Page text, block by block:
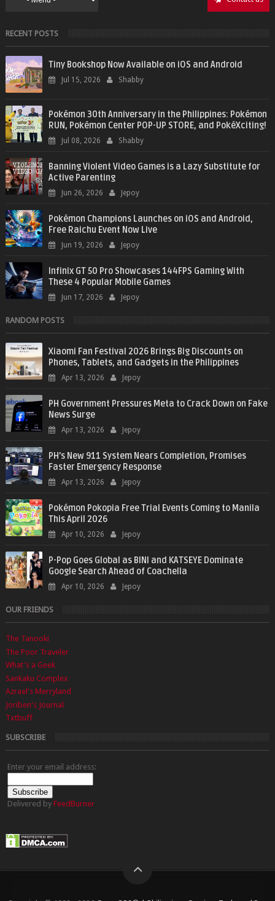
RECENT POSTS
Tiny Bookshop Now Available on iOS and Android
Jul 15, 2026 Shabby
Pokémon 30th Anniversary in the Philippines: Pokémon
RUN, Pokémon Center POP-UP STORE, and PokéXciting!
Jul 08, 2026 Shabby
Banning Violent Video Games is a Lazy Substitute for
Active Parenting
Jun 26, 2026 Jepoy
Pokémon Champions Launches on iOS and Android,
Free Raichu Event Now Live
Jun 19, 2026 Jepoy
Infinix GT 50 Pro Showcases 144FPS Gaming With
These 4 Popular Mobile Games
Jun 17, 2026 Jepoy
RANDOM POSTS
Xiaomi Fan Festival 2026 Brings Big Discounts on
Phones, Tablets, and Gadgets in the Philippines
Apr 13, 2026 Jepoy
PH Government Pressures Meta to Crack Down on Fake
News Surge
Apr 13, 2026 Jepoy
PH’s New 911 System Nears Completion, Promises
Faster Emergency Response
Apr 13, 2026 Jepoy
Pokémon Pokopia Free Trial Events Coming to Manila
This April 2026
Apr 10, 2026 Jepoy
P-Pop Goes Global as BINI and KATSEYE Dominate
Google Search Ahead of Coachella
Apr 10, 2026 Jepoy
OUR FRIENDS
The Tanooki
The Poor Traveler
What's a Geek
Sankaku Complex
Azrael's Merryland
Joriben's Journal
Txtbuff
SUBSCRIBE
Enter your email address:
Delivered by FeedBurner